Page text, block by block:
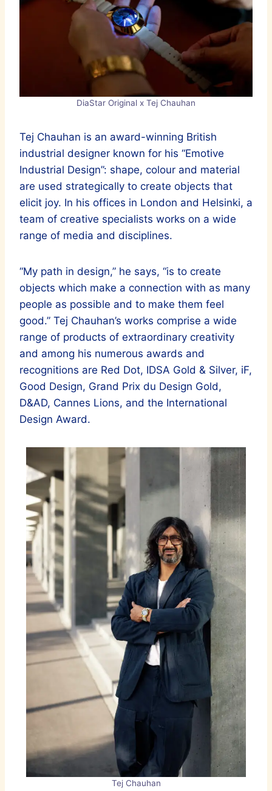
DiaStar Original x Tej Chauhan
Tej Chauhan is an award-winning British
industrial designer known for his “Emotive
Industrial Design”: shape, colour and material
are used strategically to create objects that
elicit joy. In his offices in London and Helsinki, a
team of creative specialists works on a wide
range of media and disciplines.
“My path in design,” he says, “is to create
objects which make a connection with as many
people as possible and to make them feel
good.” Tej Chauhan’s works comprise a wide
range of products of extraordinary creativity
and among his numerous awards and
recognitions are Red Dot, IDSA Gold & Silver, iF,
Good Design, Grand Prix du Design Gold,
D&AD, Cannes Lions, and the International
Design Award.
Tej Chauhan